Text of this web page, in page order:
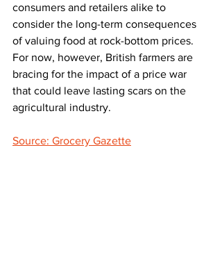
consumers and retailers alike to
consider the long-term consequences
of valuing food at rock-bottom prices.
For now, however, British farmers are
bracing for the impact of a price war
that could leave lasting scars on the
agricultural industry.
Source: Grocery Gazette